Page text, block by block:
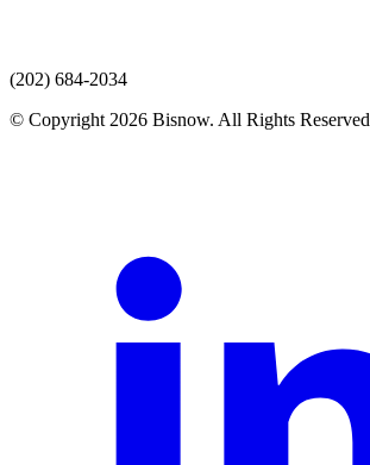
(202) 684-2034
© Copyright 2026 Bisnow. All Rights Reserved